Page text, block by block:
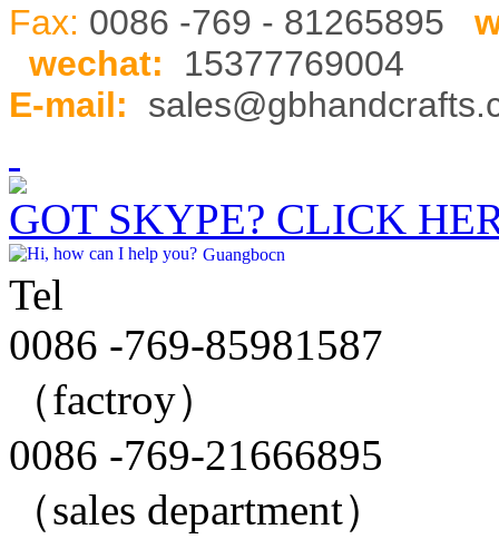
Fax: 0086 -769 - 81265895
wechat:
15377769004
E-mail:
GOT SKYPE? CLICK
Guangbocn
Tel
0086 -769-85981587
（factroy）
0086 -769-21666895
（sales department）